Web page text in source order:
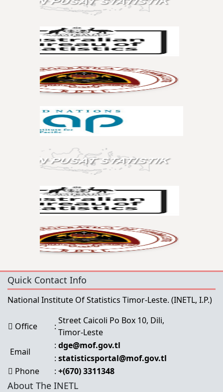
Quick Contact Info
National Institute Of Statistics Timor-Leste. (INETL, I.P.)
Office :
Street Caicoli Po Box 10, Dili,
Timor-Leste
Email
: dge@mof.gov.tl
: statisticsportal@mof.gov.tl
Phone
: +(670) 3311348
About The INETL